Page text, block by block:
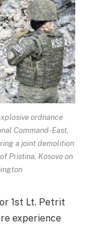
ordnance
Command-East,
a joint demolition
Pristina, Kosovo on
1st Lt. Petrit
experience